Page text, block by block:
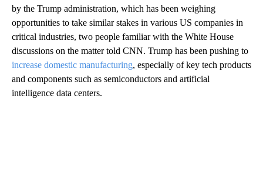
by the Trump administration, which has been weighing
opportunities to take similar stakes in various US companies in
critical industries, two people familiar with the White House
discussions on the matter told CNN. Trump has been pushing to
increase domestic manufacturing, especially of key tech products
and components such as semiconductors and artificial
intelligence data centers.